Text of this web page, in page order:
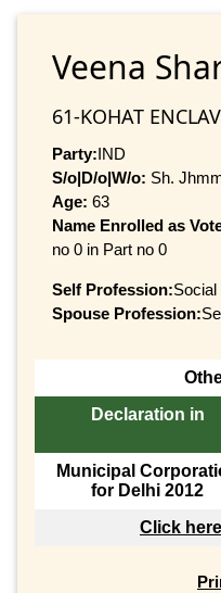
Veena
61-KOHAT
Party:IND
S/o|D/o|W/o: Sh.
Age: 63
Name Enrolled as
no 0 in Part no 0
Self Profession:
Spouse Profession:
Declaration in
Municipal
for Delhi 2012
Click